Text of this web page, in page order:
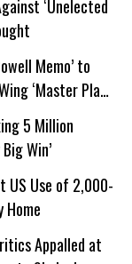
‘Unelected
Memo’ to
‘Master Plan’
5 Million
Win’
US Use of 2,000-
Home
Appalled at